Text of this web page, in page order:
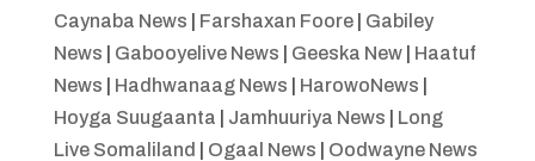
Caynaba News
Farshaxan Foore| Gabiley
News
Gabooyelive News Geeska New| Haatuf
News
Hadhwanaag News HarowoNews
Hoyga Suugaanta
Jamhuuriya News
Long
Live Somaliland
Ogaal News
Oodwayne News